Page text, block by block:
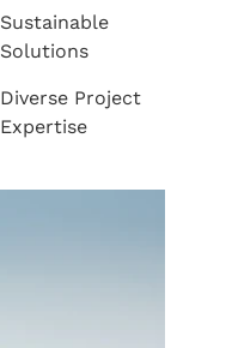
Sustainable
Solutions
Diverse Project
Expertise